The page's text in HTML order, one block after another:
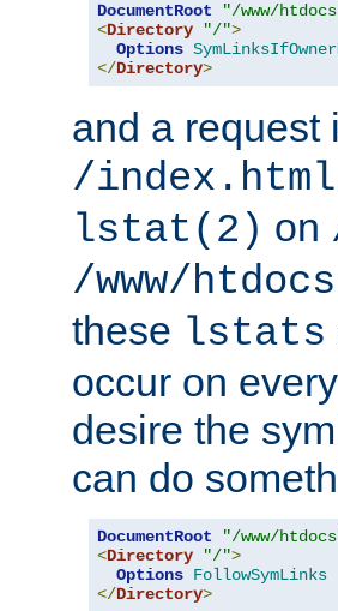
DocumentRoot
"/www/
<Directory "/">
Options
</Directory>
and a request
/index.html
lstat(2) on
/www/
these lstats
occur on
desire the
can do
DocumentRoot
"/www/
<Directory "/">
Options FollowSymLinks
</Directory>